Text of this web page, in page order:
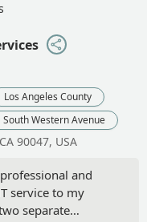
Los Angeles County
South Western Avenue
90047, USA
and
service to my
separate